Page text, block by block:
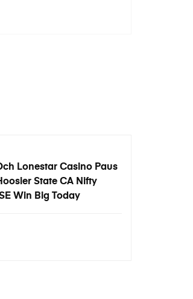
Lonestar Casino Paus
State CA Nifty
Win Big Today